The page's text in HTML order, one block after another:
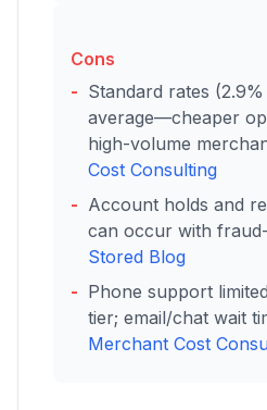
Cons
Standard rates
average—cheaper
high-volume
Cost Consulting
Account holds and
can occur with
Stored Blog
Phone support
tier; email/chat wait
Merchant Cost